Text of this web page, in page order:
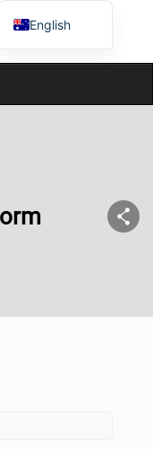
English